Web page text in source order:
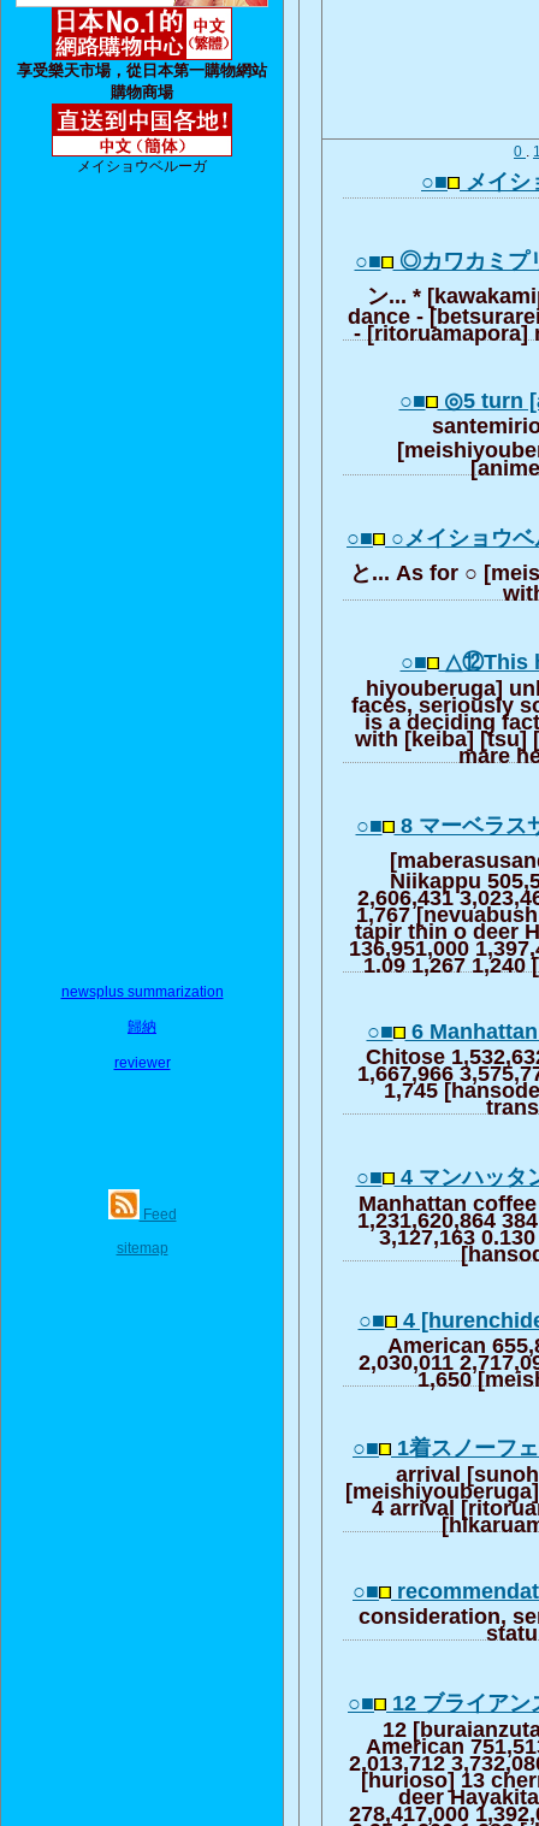
享受樂天市場，從日本第一購物網站
購物商場
メイショウベルーガ
newsplus summarization
歸納
reviewer
Feed
sitemap
0 .
○■ メイシ
○■ ◎カワカミ
ン... *
dance -
- [ritoruamapora]
○■ ◎5 turn
○■ ○メイショウ
と... As for ○
○■ △⑫This
hiyouberuga]
faces, seriously
is a deciding
with [keiba] [tsu]
mare
○■ 8 マーベラ
Niikappu
2,606,431
1,767
tapir thin o deer
136,951,000
1.09 1,267 1,240
○■ 6
Chitose
1,667,966
1,745
○■ 4 マンハッ
Manhattan
1,231,620,864
3,127,163
○■ 4
American
2,030,011
1,650
○■ 1着スノーフ
arrival
4 arrival
○■
consideration,
○■ 12 ブライア
12
American
2,013,712
[hurioso] 13
deer
278,417,000